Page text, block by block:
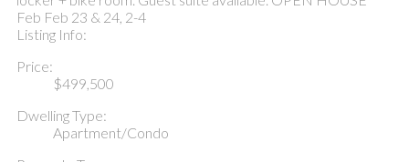
Feb Feb 23 & 24, 2-4
Listing Info:
Price:
$499,500
Dwelling Type:
Apartment/Condo